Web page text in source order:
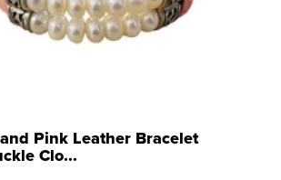
Pink Leather Bracelet
Clo...